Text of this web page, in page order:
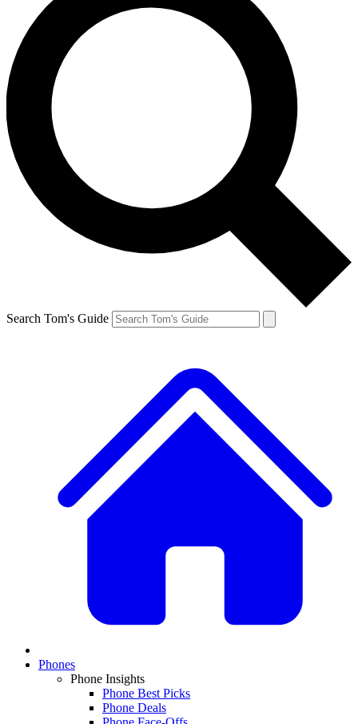
Search Tom's Guide
Phones
Phone Insights
Phone Best Picks
Phone Deals